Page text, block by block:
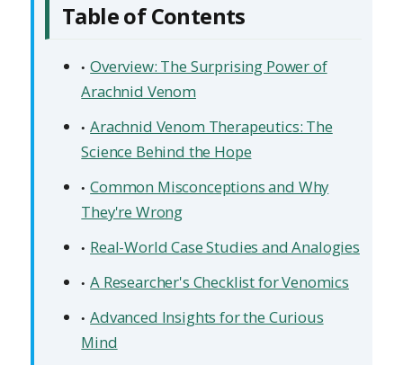
Table of Contents
Overview: The Surprising Power of
Arachnid Venom
Arachnid Venom Therapeutics: The
Science Behind the Hope
Common Misconceptions and Why
They're Wrong
Real-World Case Studies and Analogies
A Researcher's Checklist for Venomics
Advanced Insights for the Curious
Mind